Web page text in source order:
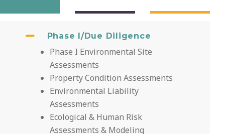
Phase I/Due Diligence
Phase I Environmental Site
Assessments
Property Condition Assessments
Environmental Liability
Assessments
Ecological & Human Risk
Assessments & Modeling